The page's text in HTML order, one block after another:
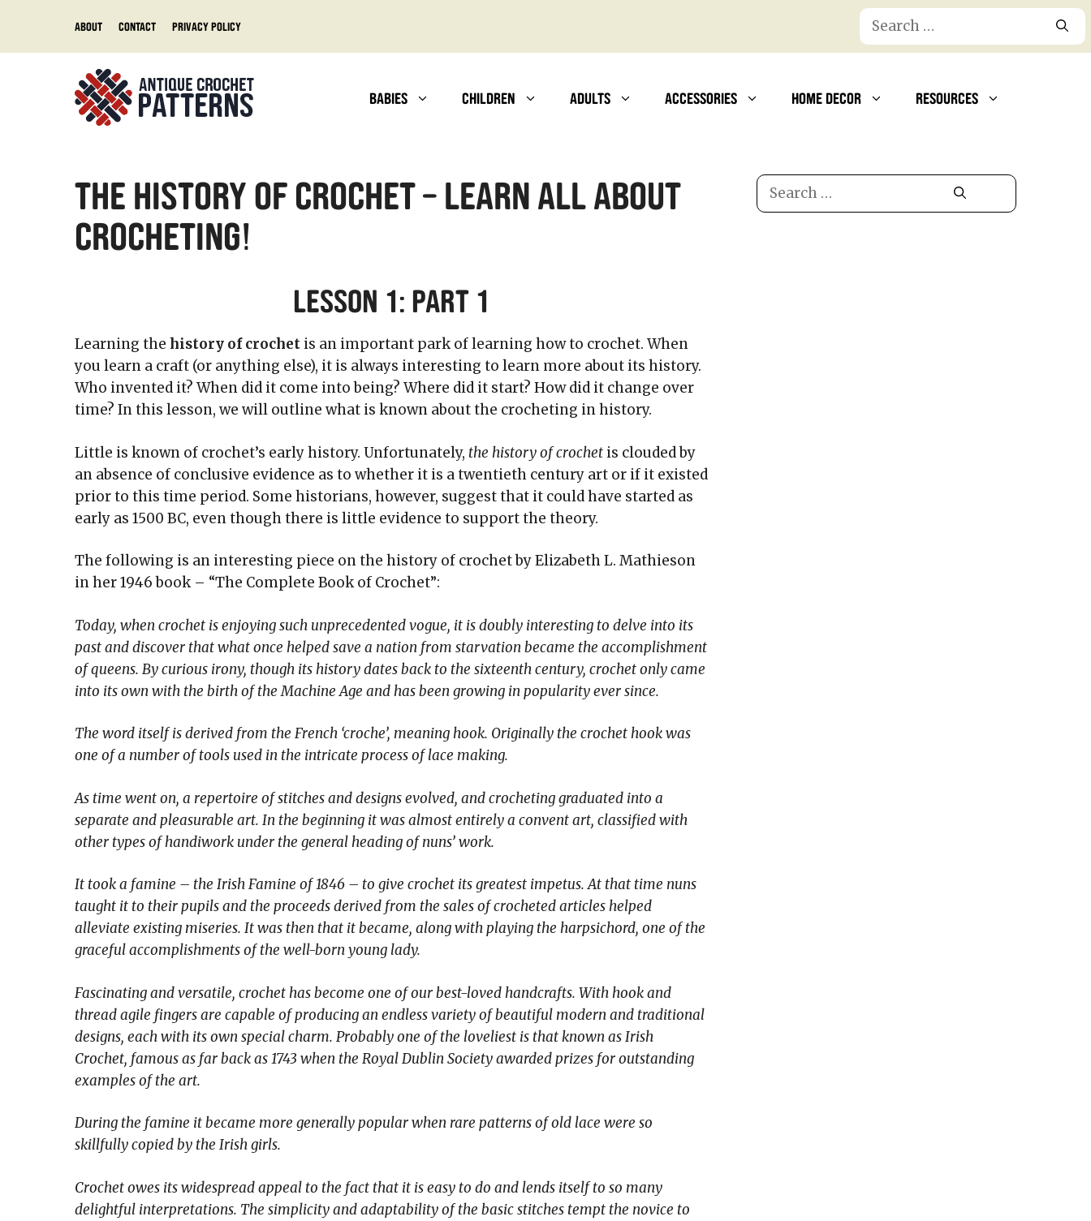
content
About Contact Privacy Policy
Search
for:
BABIES CHILDREN ADULTS ACCESSORIES HOME DECOR RESOURCES
The History of Crochet – Learn All About
Crocheting!
Lesson 1: Part 1
Learning the history of crochet is an important park of learning how to crochet. When
you learn a craft (or anything else), it is always interesting to learn more about its history.
Who invented it? When did it come into being? Where did it start? How did it change over
time? In this lesson, we will outline what is known about the crocheting in history.
Little is known of crochet’s early history. Unfortunately, the history of crochet is clouded by
an absence of conclusive evidence as to whether it is a twentieth century art or if it existed
prior to this time period. Some historians, however, suggest that it could have started as
early as 1500 BC, even though there is little evidence to support the theory.
The following is an interesting piece on the history of crochet by Elizabeth L. Mathieson
in her 1946 book – “The Complete Book of Crochet”:
Today, when crochet is enjoying such unprecedented vogue, it is doubly interesting to delve into its
past and discover that what once helped save a nation from starvation became the accomplishment
of queens. By curious irony, though its history dates back to the sixteenth century, crochet only came
into its own with the birth of the Machine Age and has been growing in popularity ever since.
The word itself is derived from the French ‘croche’, meaning hook. Originally the crochet hook was
one of a number of tools used in the intricate process of lace making.
As time went on, a repertoire of stitches and designs evolved, and crocheting graduated into a
separate and pleasurable art. In the beginning it was almost entirely a convent art, classified with
other types of handiwork under the general heading of nuns’ work.
It took a famine – the Irish Famine of 1846 – to give crochet its greatest impetus. At that time nuns
taught it to their pupils and the proceeds derived from the sales of crocheted articles helped
alleviate existing miseries. It was then that it became, along with playing the harpsichord, one of the
graceful accomplishments of the well-born young lady.
Fascinating and versatile, crochet has become one of our best-loved handcrafts. With hook and
thread agile fingers are capable of producing an endless variety of beautiful modern and traditional
designs, each with its own special charm. Probably one of the loveliest is that known as Irish
Crochet, famous as far back as 1743 when the Royal Dublin Society awarded prizes for outstanding
examples of the art.
During the famine it became more generally popular when rare patterns of old lace were so
skillfully copied by the Irish girls.
Crochet owes its widespread appeal to the fact that it is easy to do and lends itself to so many
delightful interpretations. The simplicity and adaptability of the basic stitches tempt the novice to
Search
for: